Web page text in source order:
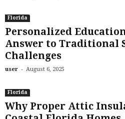
Florida
Personalized
Answer to Traditional
Challenges
user - August 6, 2025
Florida
Why Proper Attic